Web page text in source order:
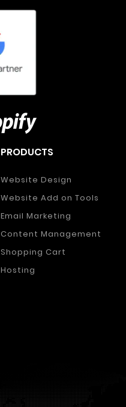
PRODUCTS
Website Design
Website Add on Tools
Email Marketing
Content Management
Shopping Cart
Hosting